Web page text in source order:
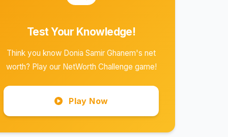
Test Your Knowledge!
Think you know Donia Samir Ghanem's net
worth? Play our NetWorth Challenge game!
Play Now